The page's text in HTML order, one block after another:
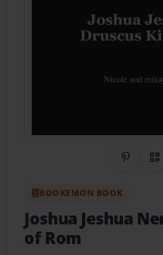
Share
BOOKEMON BOOK
Joshua Jeshua
of Rom